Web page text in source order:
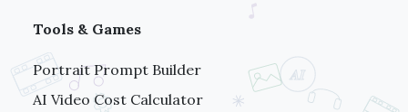
Tools & Games
Portrait Prompt Builder
AI Video Cost Calculator